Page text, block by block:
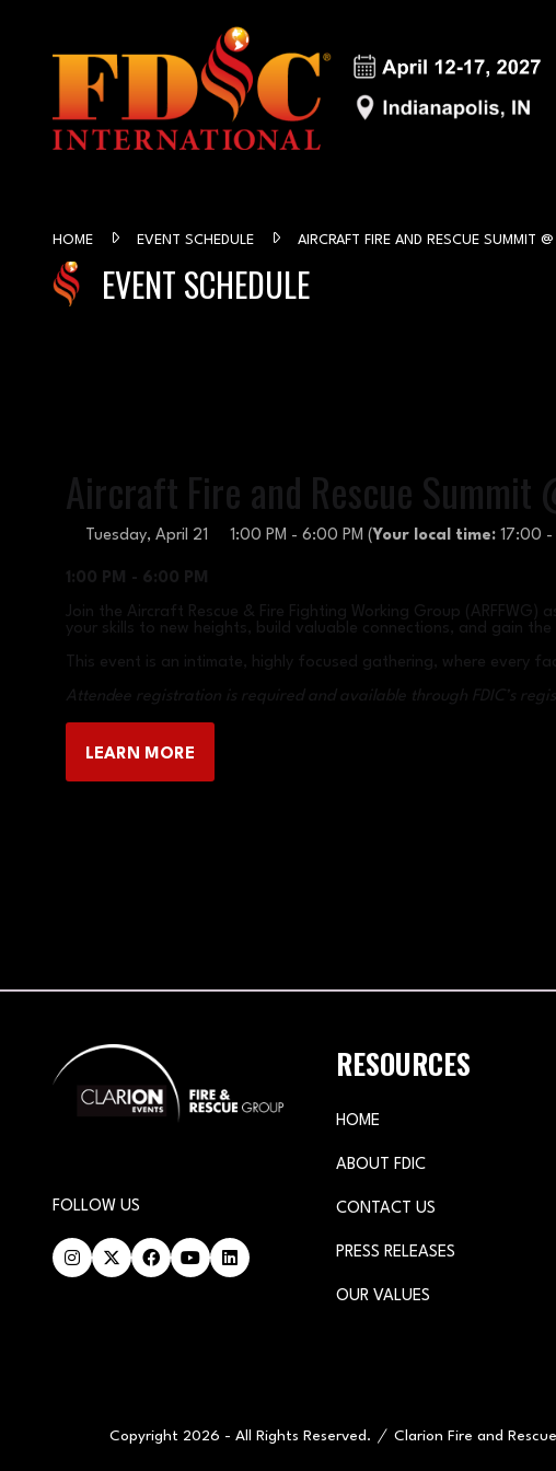
HOME EVENT SCHEDULE AIRCRAFT FIRE AND RESCUE SUMMIT
EVENT SCHEDULE
Aircraft Fire and Rescue Summit
Tuesday, April 21 1:00 PM - 6:00 PM (Your local time: 17:00 -
1:00 PM - 6:00 PM
Join the Aircraft Rescue & Fire Fighting Working Group
your skills to new heights, build valuable connections, and gain
This event is an intimate, highly focused gathering, where every
Attendee registration is required and available through FDIC’s
LEARN MORE
(OPENS
FOLLOW US
RESOURCES
HOME
ABOUT FDIC
CONTACT US
PRESS RELEASES
OUR VALUES
Copyright 2026 - All Rights Reserved. Clarion Fire and Rescue